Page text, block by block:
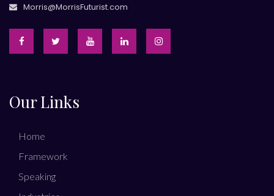
Morris@MorrisFuturist.com
Our Links
Home
Framework
Speaking